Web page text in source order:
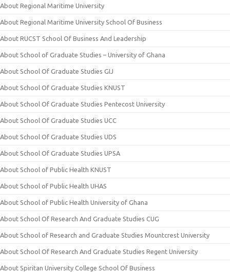
About Regional Maritime University
About Regional Maritime University School Of Business
About RUCST School Of Business And Leadership
About School of Graduate Studies – University of Ghana
About School Of Graduate Studies GIJ
About School Of Graduate Studies KNUST
About School Of Graduate Studies Pentecost University
About School Of Graduate Studies UCC
About School Of Graduate Studies UDS
About School Of Graduate Studies UPSA
About School of Public Health KNUST
About School of Public Health UHAS
About School of Public Health University of Ghana
About School Of Research And Graduate Studies CUG
About School of Research and Graduate Studies Mountcrest University
About School Of Research And Graduate Studies Regent University
About Spiritan University College School Of Business